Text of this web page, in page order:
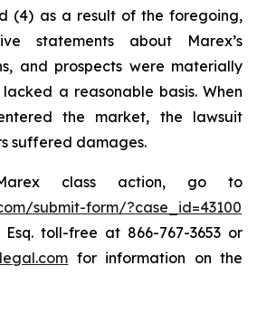
(4) as a result of the foregoing,
statements about Marex’s
and prospects were materially
a reasonable basis. When
the market, the lawsuit
suffered damages.
class action, go to
submit-form/?case_id=43100
toll-free at 866-767-3653 or
for information on the